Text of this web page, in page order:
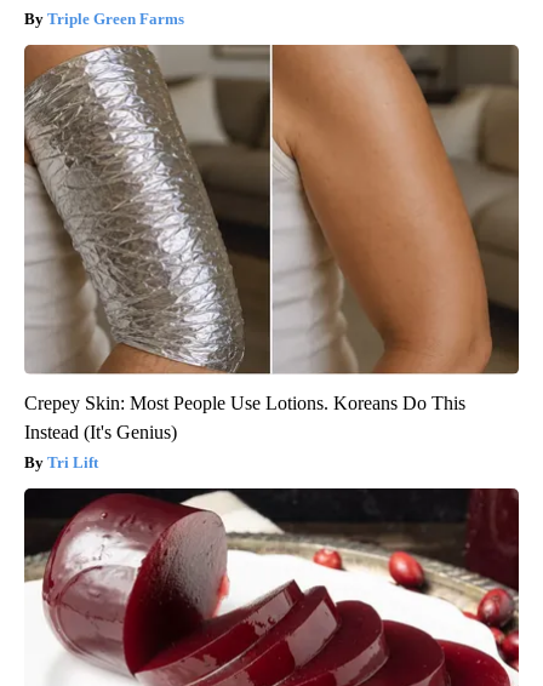
Triple Green Farms
Crepey Skin: Most People Use Lotions. Koreans Do This
Instead (It's Genius)
Tri Lift